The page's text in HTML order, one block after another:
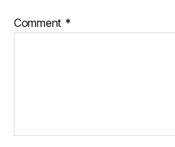
Comment *